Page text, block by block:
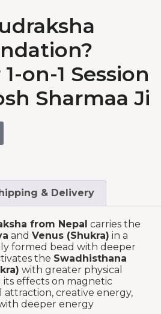
on-1 Session
Sharmaa Ji
& Delivery
from Nepal carries the
and Venus (Shukra) in a
formed bead with deeper
the Swadhisthana
with greater physical
its effects on magnetic
attraction, creative energy,
deeper energy